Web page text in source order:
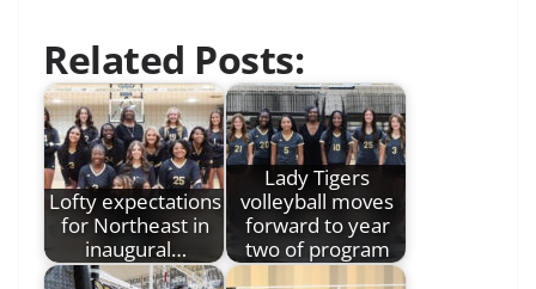
Related Posts:
Lofty expectations
for Northeast in
inaugural…
Lady Tigers
volleyball moves
forward to year
two of program